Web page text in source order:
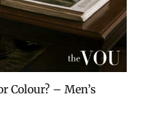
Colour? – Men’s